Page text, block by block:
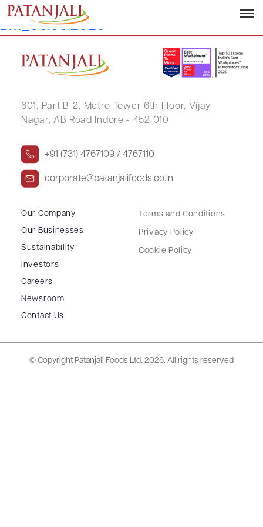
Letter to SE’s_Outcome of
BM_30.05.2026
601, Part B-2, Metro Tower 6th Floor, Vijay
Nagar, AB Road Indore - 452 010
+91 (731) 4767109 / 4767110
corporate@patanjalifoods.co.in
Our Company
Our Businesses
Sustainability
Investors
Careers
Newsroom
Contact Us
Terms and Conditions
Privacy Policy
Cookie Policy
© Copyright Patanjali Foods Ltd. 2026. All rights reserved